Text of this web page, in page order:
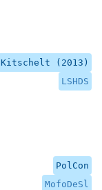
Kitschelt (2013)
LSHDS
PolCon
MofoDeSl